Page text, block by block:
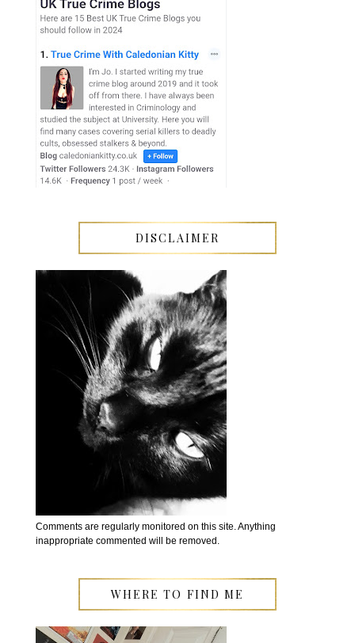
DISCLAIMER
Comments are regularly monitored on this site. Anything
inappropriate commented will be removed.
WHERE TO FIND ME